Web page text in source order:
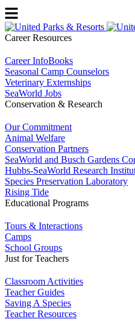
Career Resources
Career InfoBooks
Seasonal Camp Counselors
Veterinary Externships
SeaWorld Jobs
Conservation & Research
Our Commitment
Animal Welfare
Conservation Partners
SeaWorld and Busch Gardens
Hubbs-SeaWorld Research
Species Preservation Laboratory
Rising Tide
Educational Programs
Tours & Interactions
Camps
School Groups
Just for Teachers
Classroom Activities
Teacher Guides
Saving A Species
Teacher Resources